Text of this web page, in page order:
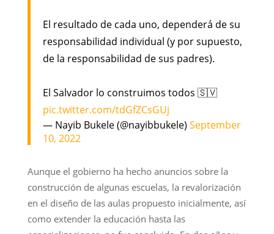
El resultado de cada uno, dependerá de su
responsabilidad individual (y por supuesto,
de la responsabilidad de sus padres).
El Salvador lo construimos todos 🇸🇻
pic.twitter.com/tdGfZCsGUj
— Nayib Bukele (@nayibbukele) September
10, 2022
Aunque el gobierno ha hecho anuncios sobre la
construcción de algunas escuelas, la revalorización
en el diseño de las aulas propuesto inicialmente, así
como extender la educación hasta las